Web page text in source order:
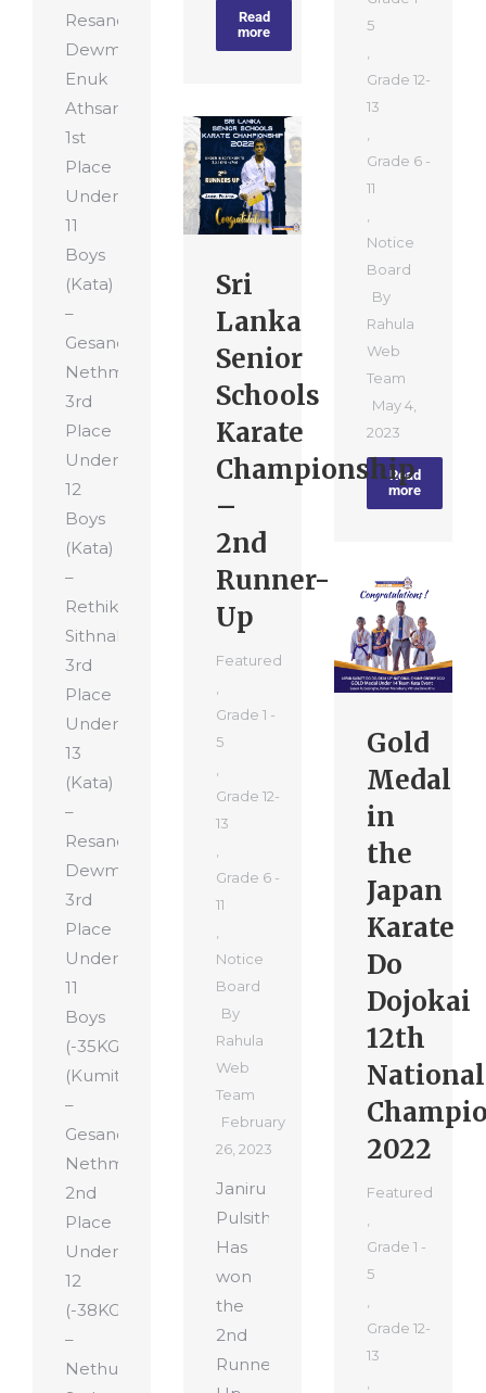
Read
more
Resandu
Dewmitha,
Enuk
Athsara
1st
Place
Under
11
Boys
(Kata)
–
Gesandu
Nethmira
3rd
Place
Under
12
Boys
(Kata)
–
Rethika
Sithnal
3rd
Place
Under
13
(Kata)
–
Resandu
Dewmitha
3rd
Place
Under
11
Boys
(-35KG)
(Kumite)
–
Gesandu
Nethmira
2nd
Place
Under
12
(-38KG)
–
Nethusha
5
Grade 12-
13
Grade 6 -
11
Notice
Board
By
Rahula
Web
Team
May 4,
2023
Read
more
Sri
Lanka
Senior
Schools
Karate
Championship
–
2nd
Runner-
Up
Featured
Grade 1 -
5
Grade 12-
13
Grade 6 -
11
Notice
Board
By
Rahula
Web
Team
February
26, 2023
Janiru
Pulsitha
Has
won
the
2nd
Runner-
Gold
Medal
in
the
Japan
Karate
Do
Dojokai
12th
National
2022
Featured
Grade 1 -
5
Grade 12-
13